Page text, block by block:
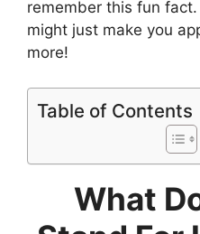
remember this fun
might just make you
more!
Table of Contents
What